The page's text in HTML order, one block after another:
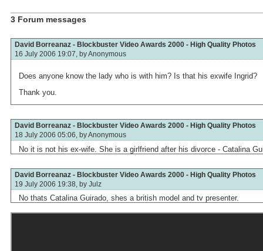
3 Forum messages
David Borreanaz - Blockbuster Video Awards 2000 - High Quality Photos
16 July 2006 19:07, byAnonymous
Does anyone know the lady who is with him? Is that his exwife Ingrid?
Thank you.
David Borreanaz - Blockbuster Video Awards 2000 - High Quality Photos
18 July 2006 05:06, byAnonymous
No it is not his ex-wife. She is a girlfriend after his divorce - Catalina
David Borreanaz - Blockbuster Video Awards 2000 - High Quality Photos
19 July 2006 19:38, by Julz
No thats Catalina Guirado, shes a british model and tv presenter.